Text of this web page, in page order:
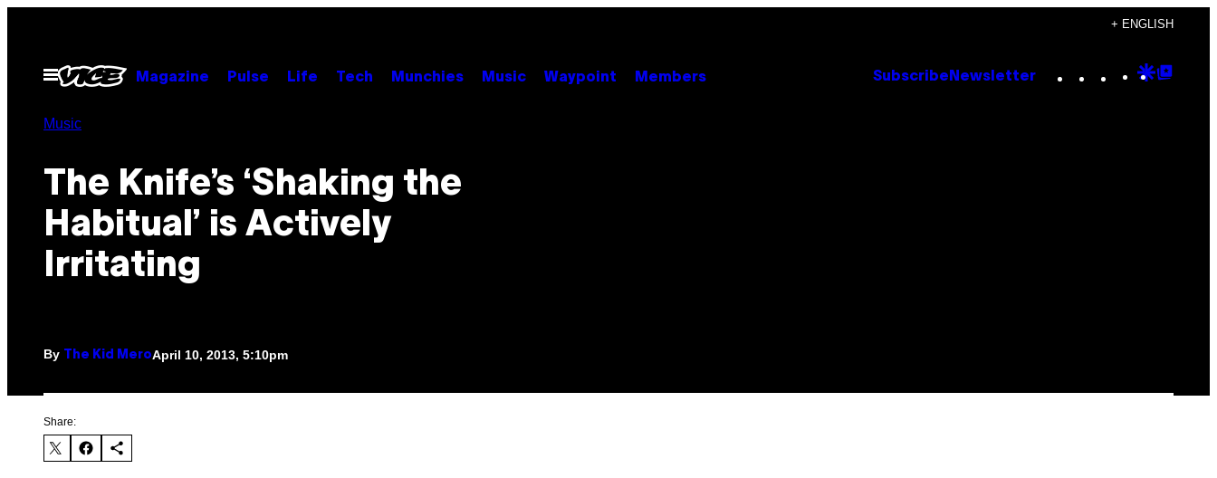
content
+ ENGLISH
Open
Menu
Magazine Pulse Life Tech Munchies Music Waypoint Members Subscribe Newsletter Instagram
TikTok
YouTube
Google
Music
The Knife’s ‘Shaking the
Habitual’ is Actively
Irritating
By The Kid MeroApril 10, 2013, 5:10pm
Share: